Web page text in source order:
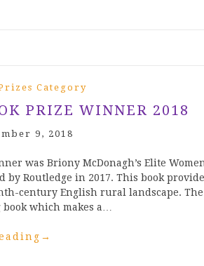
Category
PRIZE WINNER 2018
9, 2018
was Briony McDonagh’s Elite
by Routledge in 2017. This book
century English rural landscape.
which makes a…
→